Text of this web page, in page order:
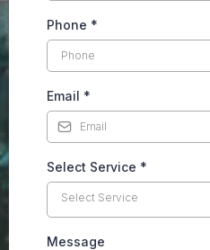
Phone *
Email *
Select Service *
Select Service
Message